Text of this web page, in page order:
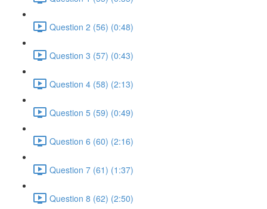
Question 2 (56) (0:48)
Question 3 (57) (0:43)
Question 4 (58) (2:13)
Question 5 (59) (0:49)
Question 6 (60) (2:16)
Question 7 (61) (1:37)
Question 8 (62) (2:50)